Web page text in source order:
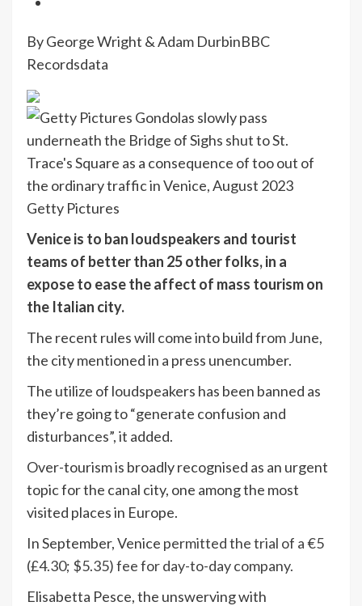
By George Wright & Adam DurbinBBC
Recordsdata
Getty Pictures
Venice is to ban loudspeakers and tourist
teams of better than 25 other folks, in a
expose to ease the affect of mass tourism on
the Italian city.
The recent rules will come into build from June,
the city mentioned in a press unencumber.
The utilize of loudspeakers has been banned as
they’re going to “generate confusion and
disturbances”, it added.
Over-tourism is broadly recognised as an urgent
topic for the canal city, one among the most
visited places in Europe.
In September, Venice permitted the trial of a €5
(£4.30; $5.35) fee for day-to-day company.
Elisabetta Pesce, the unswerving with